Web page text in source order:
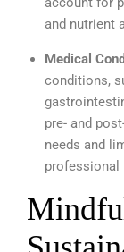
and nutrient
Medical
conditions,
pre- and
needs and
professional